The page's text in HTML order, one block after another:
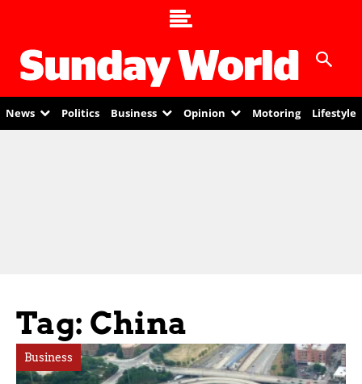
News Politics Business Opinion Motoring Lifestyle
Tag: China
Business